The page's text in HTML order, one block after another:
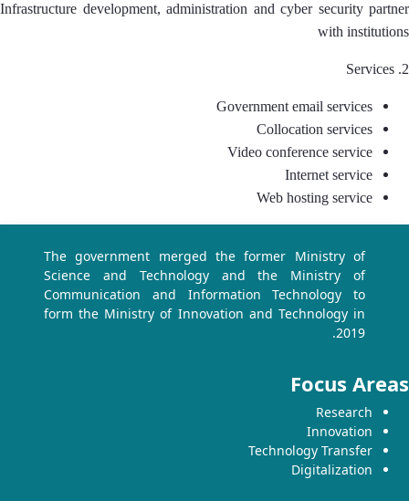
Infrastructure development, administration and cyber security partner
with institutions
2. Services
Government email services
Collocation services
Video conference service
Internet service
Web hosting service
The government merged the former Ministry of
Science and Technology and the Ministry of
Communication and Information Technology to
form the Ministry of Innovation and Technology in
2019.
Focus Areas
Research
Innovation
Technology Transfer
Digitalization